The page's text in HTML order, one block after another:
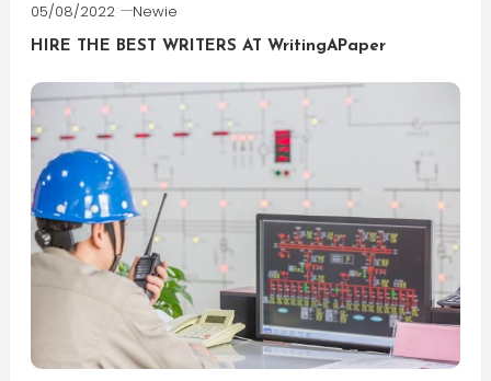
05/08/2022 Newie
HIRE THE BEST WRITERS AT WritingAPaper